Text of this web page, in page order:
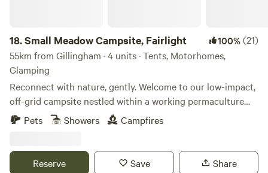
18.Small Meadow Campsite, Fairlight 100%(21)
55km from Gillingham · 4 units · Tents, Motorhomes,
Glamping
Reconnect with nature, gently. Welcome to our low-impact,
off-grid campsite nestled within a working permaculture
fruit and herb farm. Here, a small flock of sheep graze as
part of an ongoing project to restore a wildflower meadow.
you’re invited to experience it at your own peaceful pace.
Pets Showers Campfires
Reserve Save Share